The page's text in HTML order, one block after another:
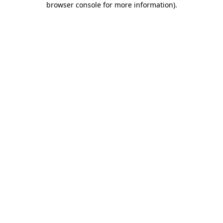
browser console for more information).